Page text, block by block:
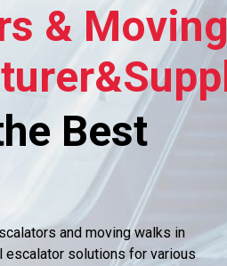
&
Best
and moving walks in
escalator solutions for various